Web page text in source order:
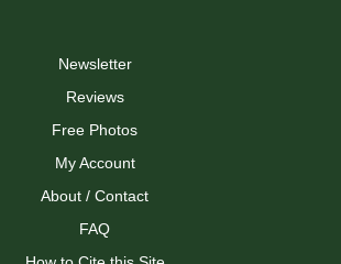
Newsletter
Reviews
Free Photos
My Account
About / Contact
FAQ